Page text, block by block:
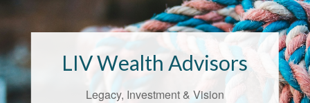
LIV Wealth Advisors
Legacy, Investment & Vision
Bridging the
Confidence Gap
LIV Wealth Advisors understands the
unique challenges that come with life’s